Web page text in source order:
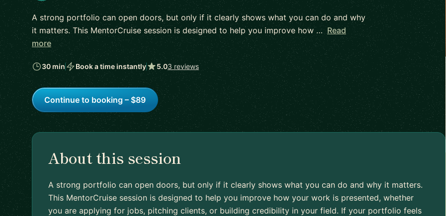
A strong portfolio can open doors, but only if it clearly shows what you can do and why
it matters. This MentorCruise session is designed to help you improve how … Read
more
30 min Book a time instantly 5.03 reviews
Continue to booking – $89
About this session
A strong portfolio can open doors, but only if it clearly shows what you can do and why it matters.
This MentorCruise session is designed to help you improve how your work is presented, whether
you are applying for jobs, pitching clients, or building credibility in your field. If your portfolio feels